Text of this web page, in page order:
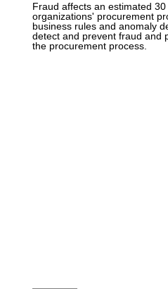
Fraud affects an estimated
organizations' procurement
business rules and anomaly
detect and prevent fraud and
the procurement process.